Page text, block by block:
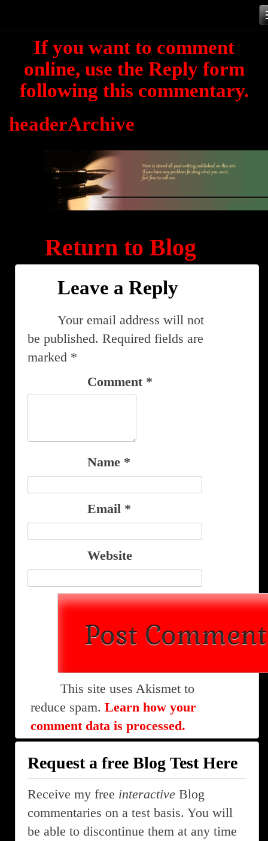
contentIf you want to comment
online, use the Reply form
following this commentary.
headerArchive
Return to Blog
Leave a Reply
Your email address will not
be published. Required fields are
marked *
Comment *
Name *
Email *
Website
This site uses Akismet to
reduce spam. Learn how your
comment data is processed.
Request a free Blog Test Here
Receive my free interactive Blog
commentaries on a test basis. You will
be able to discontinue them at any time